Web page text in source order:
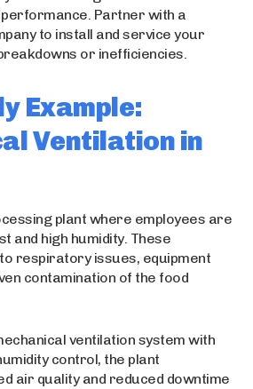
Partner with a
to install and service your
or inefficiencies.
Example:
Ventilation in
plant where employees are
and high humidity. These
respiratory issues, equipment
contamination of the food
ventilation system with
control, the plant
air quality and reduced downtime